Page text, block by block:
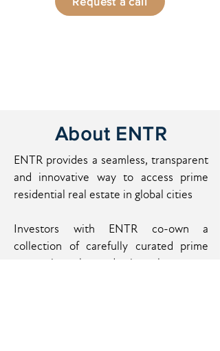
About ENTR
ENTR provides a seamless, transparent
and innovative way to access prime
residential real estate in global cities
Investors with ENTR co-own a
collection of carefully curated prime
properties located in the most